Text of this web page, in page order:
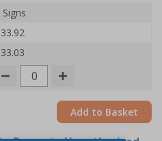
Signs
Add to Basket